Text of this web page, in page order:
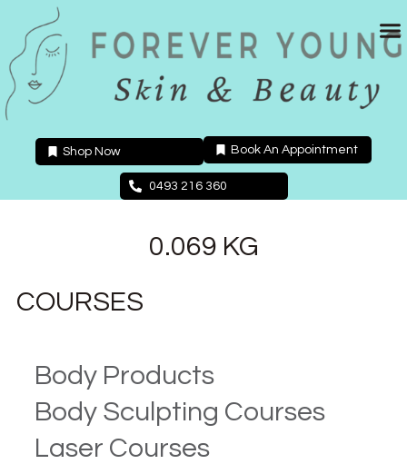
content
Shop Now Book An Appointment
0493 216 360
0.069 KG
COURSES
Body Products
Body Sculpting Courses
Laser Courses